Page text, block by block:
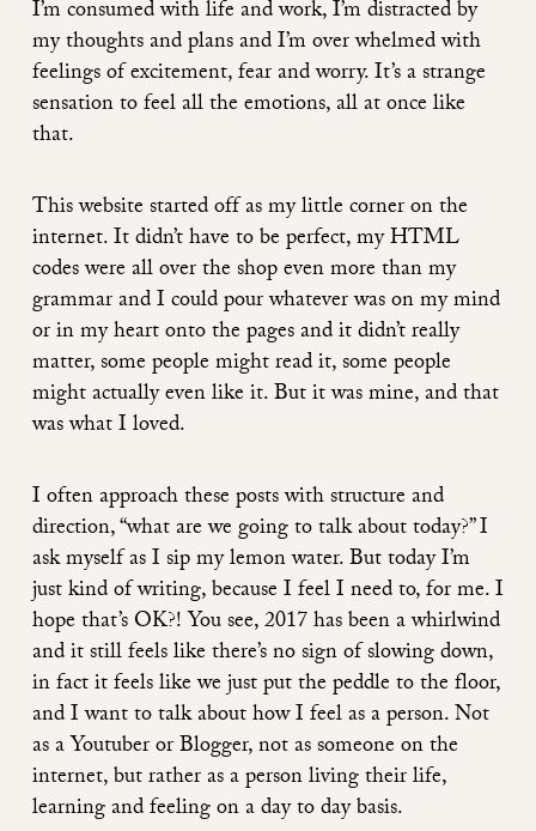
I’m consumed with life and work, I’m distracted by
my thoughts and plans and I’m over whelmed with
feelings of excitement, fear and worry. It’s a strange
sensation to feel all the emotions, all at once like
that.
This website started off as my little corner on the
internet. It didn’t have to be perfect, my HTML
codes were all over the shop even more than my
grammar and I could pour whatever was on my mind
or in my heart onto the pages and it didn’t really
matter, some people might read it, some people
might actually even like it. But it was mine, and that
was what I loved.
I often approach these posts with structure and
direction, “what are we going to talk about today?” I
ask myself as I sip my lemon water. But today I’m
just kind of writing, because I feel I need to, for me. I
hope that’s OK?! You see, 2017 has been a whirlwind
and it still feels like there’s no sign of slowing down,
in fact it feels like we just put the peddle to the floor,
and I want to talk about how I feel as a person. Not
as a Youtuber or Blogger, not as someone on the
internet, but rather as a person living their life,
learning and feeling on a day to day basis.